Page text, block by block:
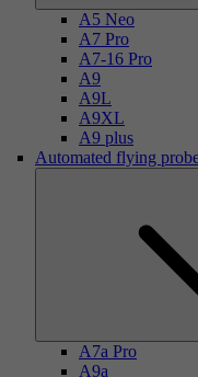
A5 Neo
A7 Pro
A7-16 Pro
A9
A9L
A9XL
A9 plus
Automated flying
A7a Pro
A9a